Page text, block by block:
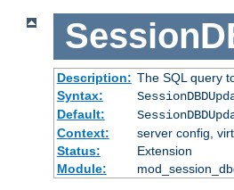
Description: The SQL query
Syntax:
Default:
Context:
server config,
Status:
Extension
Module: